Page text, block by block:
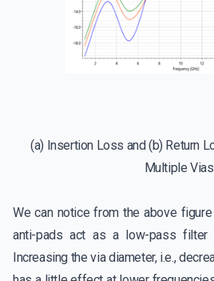
(a) Insertion Loss and (b) Return
Multiple Vias
We can notice from the above
anti-pads act as a low-pass filter
Increasing the via diameter, i.e.,